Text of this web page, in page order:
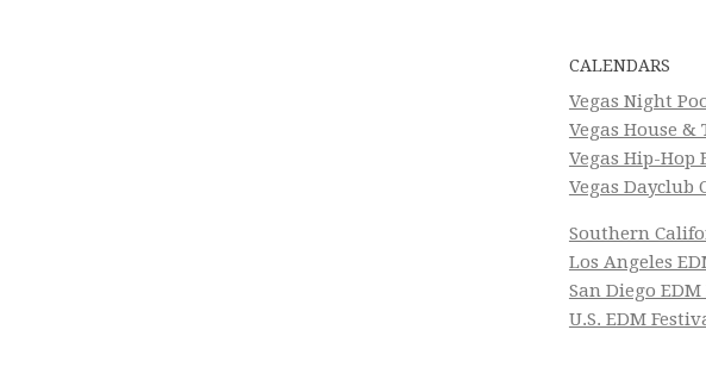
CALENDARS
Vegas Night
Vegas House &
Vegas Hip-Hop
Vegas Dayclub
Southern
Los Angeles
San Diego
U.S. EDM